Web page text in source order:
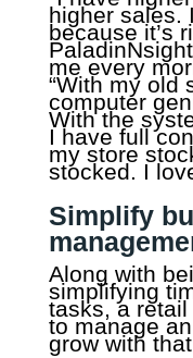
higher sales.
because it’s
me every
“With my old
computer
With the
I have full
my store
stocked. I
Simplify
Along with
simplifying
tasks, a
to manage
grow with